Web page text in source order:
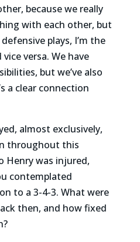
because we really
with each other, but
plays, I’m the
versa. We have
but we’ve also
a clear connection
almost exclusively,
throughout this
Henry was injured,
contemplated
to a 3-4-3. What were
then, and how fixed